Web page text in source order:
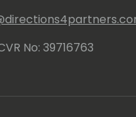
No: 39716763